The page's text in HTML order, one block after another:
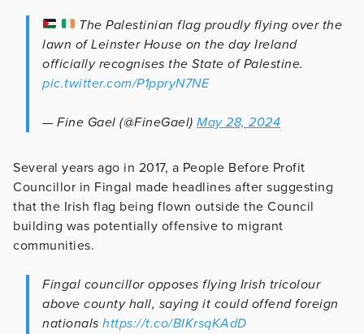
The Palestinian flag proudly flying over the
lawn of Leinster House on the day Ireland
officially recognises the State of Palestine.
pic.twitter.com/P1ppryN7NE
— Fine Gael (@FineGael) May 28, 2024
Several years ago in 2017, a People Before Profit
Councillor in Fingal made headlines after suggesting
that the Irish flag being flown outside the Council
building was potentially offensive to migrant
communities.
Fingal councillor opposes flying Irish tricolour
above county hall, saying it could offend foreign
nationals https://t.co/BIKrsqKAdD